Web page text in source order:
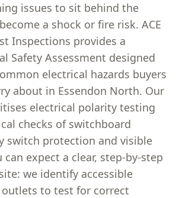
issues to sit behind the
a shock or fire risk. ACE
Inspections provides a
Safety Assessment designed
electrical hazards buyers
about in Essendon North. Our
electrical polarity testing
checks of switchboard
switch protection and visible
expect a clear, step-by-step
we identify accessible
to test for correct